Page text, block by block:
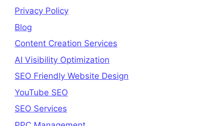
Privacy Policy
Blog
Content Creation Services
AI Visibility Optimization
SEO Friendly Website Design
YouTube SEO
SEO Services